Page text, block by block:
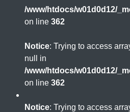
/www/htdocs/w01d0d12/
on line 362
Notice: Trying to access
null in
/www/htdocs/w01d0d12/
on line 362
Notice: Trying to access